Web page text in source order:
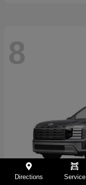
8
Directions Service